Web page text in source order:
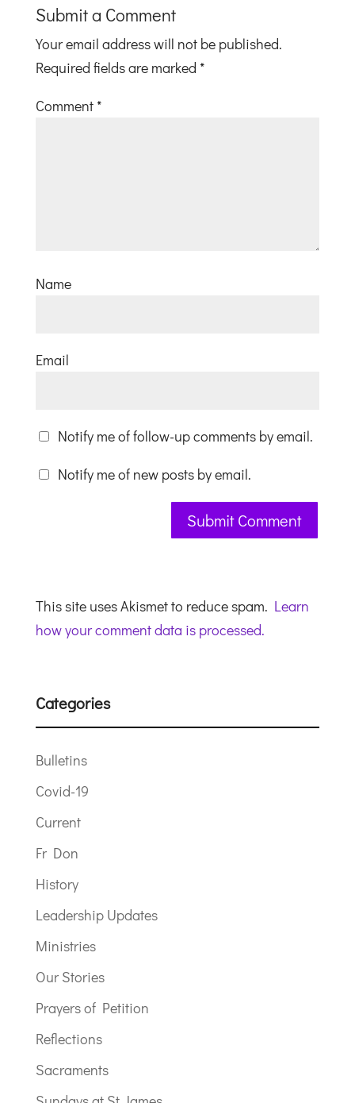
Submit a Comment
Your email address will not be published.
Required fields are marked *
Comment *
Name
Email
Notify me of follow-up comments by email.
Notify me of new posts by email.
This site uses Akismet to reduce spam. Learn
how your comment data is processed.
Categories
Bulletins
Covid-19
Current
Fr Don
History
Leadership Updates
Ministries
Our Stories
Prayers of Petition
Reflections
Sacraments